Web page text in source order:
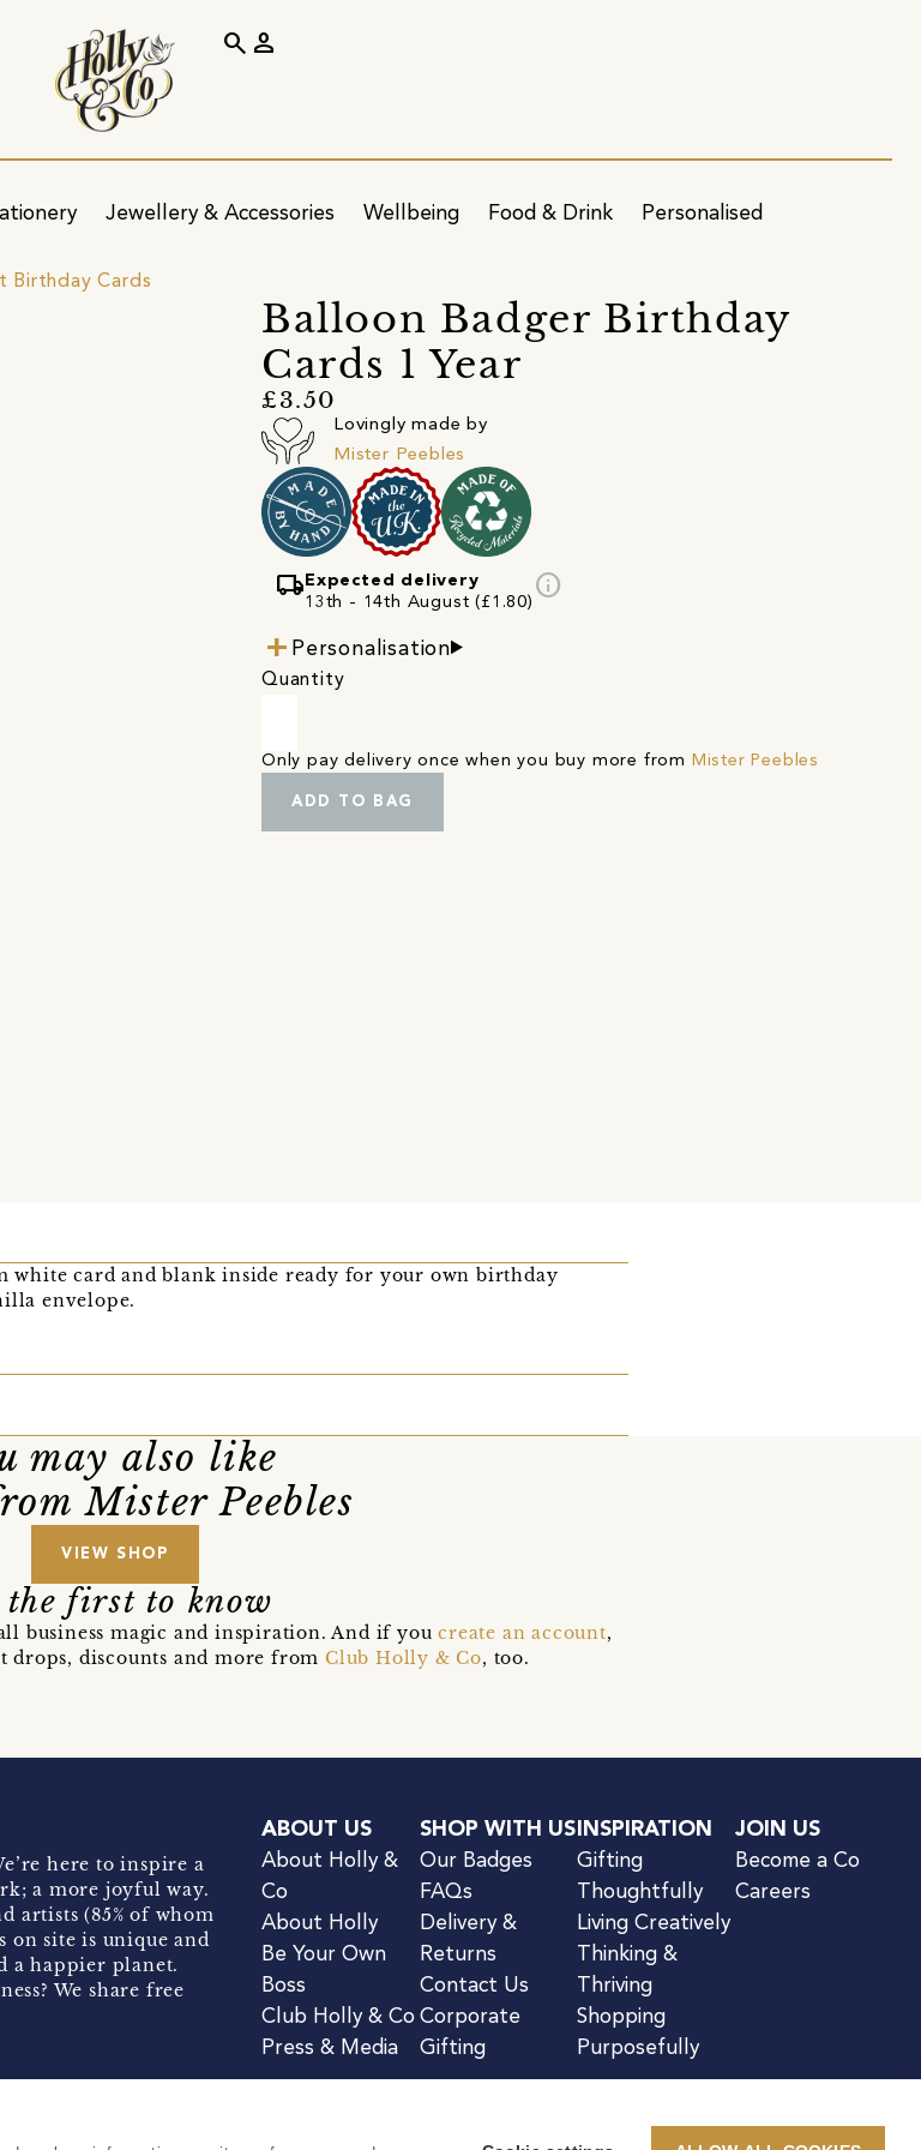
Jewellery & Accessories Wellbeing Food & Drink Personalised
search person
Birthday Cards
Balloon Badger Birthday
Cards 1 Year
£3.50
Lovingly made by
Mister Peebles
local_shipping Expected delivery
13th - 14th August (£1.80)
info
Personalisation
Quantity
Only pay delivery once when you buy more from Mister Peebles
ADD TO BAG
white card and blank inside ready for your own birthday
envelope.
may also like
Mister Peebles
VIEW SHOP
the first to know
business magic and inspiration. And if youcreate an account,
drops, discounts and more fromClub Holly & Co, too.
here to inspire a
a more joyful way.
artists (85% of whom
on site is unique and
a happier planet.
We share free
ABOUT US
About Holly &
Co
About Holly
Be Your Own
Boss
Club Holly & Co
Press & Media
SHOP WITH US
Our Badges
FAQs
Delivery &
Returns
Contact Us
Corporate
Gifting
INSPIRATION
Gifting
Thoughtfully
Living Creatively
Thinking &
Thriving
Shopping
Purposefully
JOIN US
Become a Co
Careers